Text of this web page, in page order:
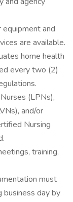
and
are available.
home health
every two (2)
(LPNs),
and/or
Nursing
training,
must
day by